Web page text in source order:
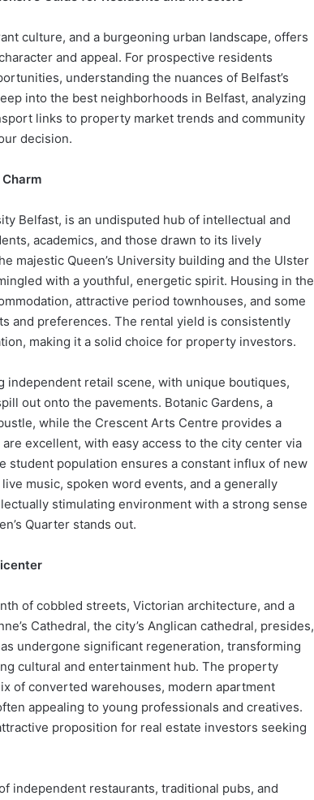
culture, and a burgeoning urban landscape, offers
and appeal. For prospective residents
understanding the nuances of Belfast’s
into the best neighborhoods in Belfast, analyzing
links to property market trends and community
decision.
Belfast, is an undisputed hub of intellectual and
academics, and those drawn to its lively
majestic Queen’s University building and the Ulster
with a youthful, energetic spirit. Housing in the
attractive period townhouses, and some
and preferences. The rental yield is consistently
making it a solid choice for property investors.
independent retail scene, with unique boutiques,
out onto the pavements. Botanic Gardens, a
while the Crescent Arts Centre provides a
excellent, with easy access to the city center via
student population ensures a constant influx of new
music, spoken word events, and a generally
stimulating environment with a strong sense
Quarter stands out.
of cobbled streets, Victorian architecture, and a
Cathedral, the city’s Anglican cathedral, presides,
undergone significant regeneration, transforming
cultural and entertainment hub. The property
of converted warehouses, modern apartment
appealing to young professionals and creatives.
proposition for real estate investors seeking
independent restaurants, traditional pubs, and